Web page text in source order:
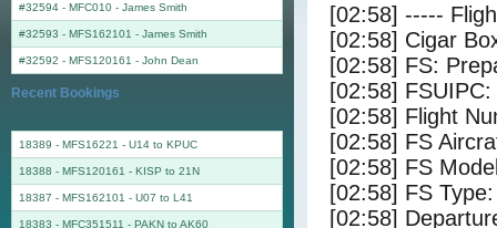
[02:58] -----
[02:58] Cigar
[02:58] FS:
[02:58]
[02:58] Flight
[02:58] FS
[02:58] FS
[02:58] FS
[02:58]
#32594 - MFC010 - James Smith
#32593 - MFS162101 - James Smith
#32592 - MFS120161 - John Dean
Recent Bookings
18389 - MFS16221 - U14 to KPUC
18388 - MFS120161 - KISP to 21N
18387 - MFS162101 - U07 to L41
18383 - MFC351511 - PAKN to AK60